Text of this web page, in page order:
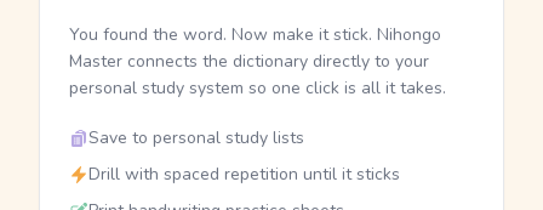
You found the word. Now make it stick. Nihongo
Master connects the dictionary directly to your
personal study system so one click is all it takes.
Save to personal study lists
Drill with spaced repetition until it sticks